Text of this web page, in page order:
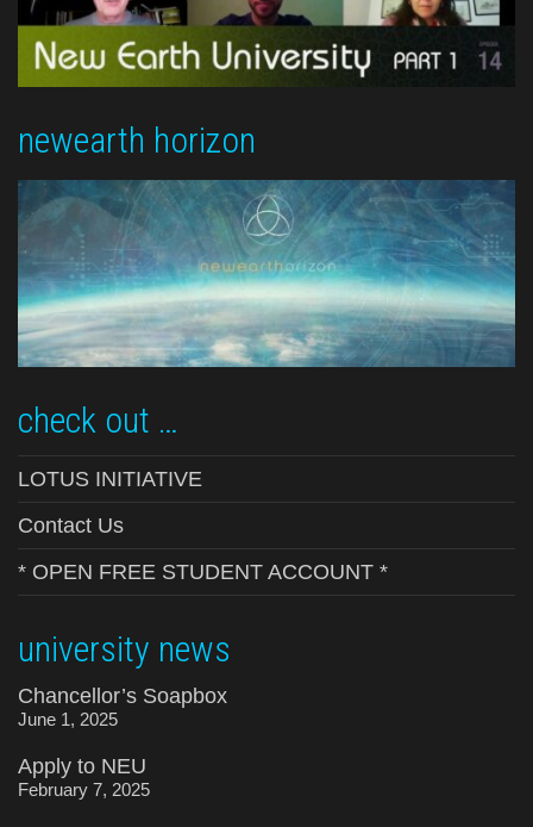
newearth horizon
check out …
LOTUS INITIATIVE
Contact Us
* OPEN FREE STUDENT ACCOUNT *
university news
Chancellor’s Soapbox
June 1, 2025
Apply to NEU
February 7, 2025